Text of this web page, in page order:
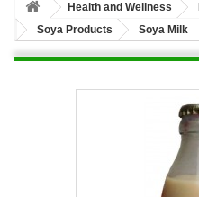
Health and Wellness
Soya Products
Soya Milk